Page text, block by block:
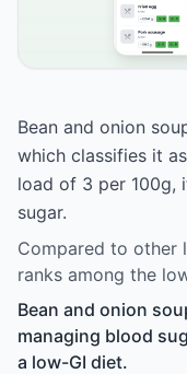
Bean and onion
which classifies it
load of 3 per 100g,
sugar.
Compared to other
ranks among the
Bean and onion
managing blood
a low-GI diet.